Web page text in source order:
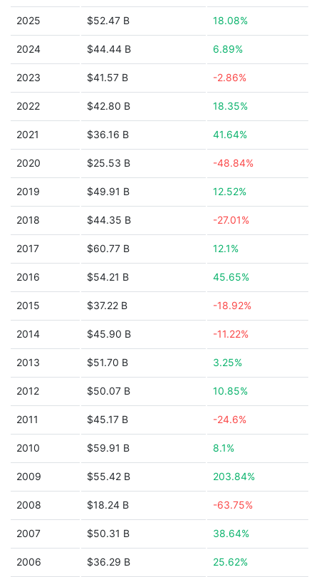
2025 $52.47 B 18.08%
2024 $44.44 B 6.89%
2023 $41.57 B -2.86%
2022 $42.80 B 18.35%
2021 $36.16 B 41.64%
2020 $25.53 B -48.84%
2019 $49.91 B 12.52%
2018 $44.35 B -27.01%
2017 $60.77 B 12.1%
2016 $54.21 B 45.65%
2015 $37.22 B -18.92%
2014 $45.90 B -11.22%
2013 $51.70 B 3.25%
2012 $50.07 B 10.85%
2011 $45.17 B -24.6%
2010 $59.91 B 8.1%
2009 $55.42 B 203.84%
2008 $18.24 B -63.75%
2007 $50.31 B 38.64%
2006 $36.29 B 25.62%